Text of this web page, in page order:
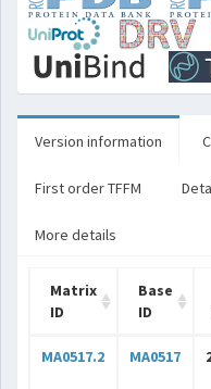
Version information
First order TFFM
More details
Matrix
ID
Base
ID
MA0517.2 MA0517